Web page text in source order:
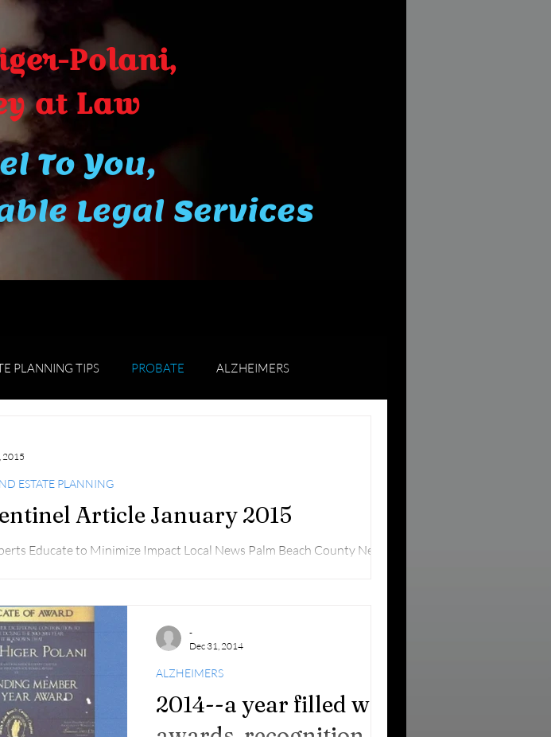
Polani,
at Law
To You,
Legal Services
PLANNING TIPS PROBATE ALZHEIMERS
Article January 2015
Educate to Minimize Impact Local News Palm Beach County News
ESTATE PLANNING
2015
2014--a year filled with
ALZHEIMERS
-
Dec 31, 2014